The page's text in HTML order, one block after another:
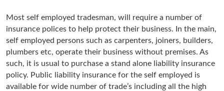
Tenement Blocks Insurance
Most self employed tradesman, will require a number of
insurance polices to help protect their business. In the main,
self employed persons such as carpenters, joiners, builders,
plumbers etc, operate their business without premises. As
such, it is usual to purchase a stand alone liability insurance
policy. Public liability insurance for the self employed is
available for wide number of trade’s including all the high